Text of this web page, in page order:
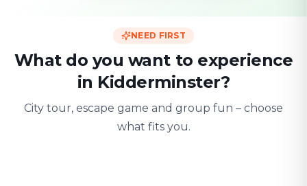
NEED FIRST
What do you want to experience
in Kidderminster?
City tour, escape game and group fun – choose
what fits you.